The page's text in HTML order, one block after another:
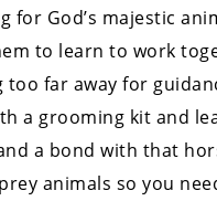
for God’s majestic
to learn to work
too far away for
a grooming kit and
a bond with that
animals so you